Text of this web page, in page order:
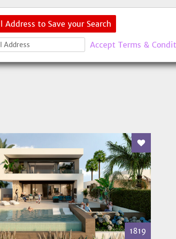
Address to Save your Search
Accept Terms &
Add To
1819